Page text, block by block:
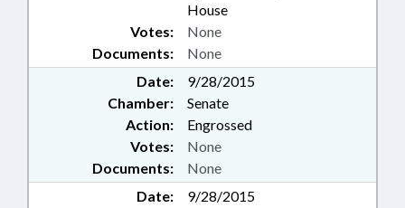
House
Documents: None
Votes: None
Date:
9/28/2015
Chamber:
Senate
Action:
Engrossed
Documents: None
Votes: None
Date:
9/28/2015